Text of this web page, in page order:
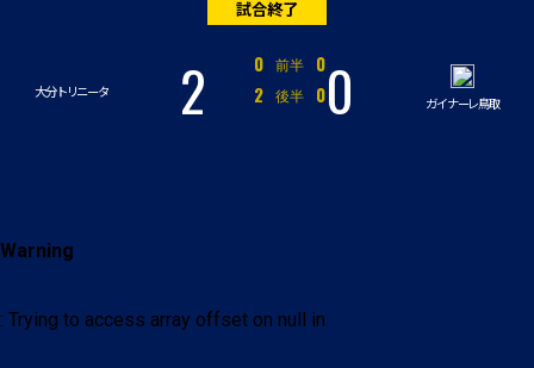
試合終了
大分トリニータ 2 前半
0
対 0
後半
2
対 00 ガイナーレ鳥取
Warning
: Trying to access array offset on null in